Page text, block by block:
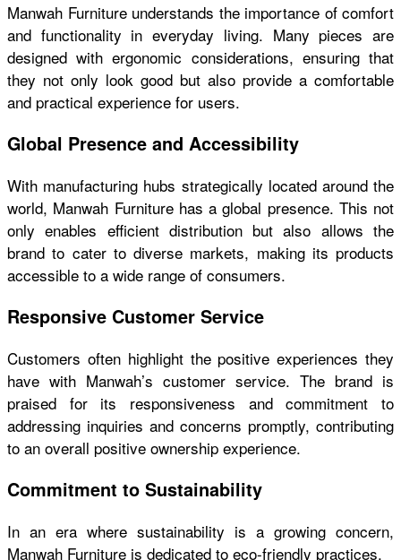
Manwah Furniture understands the importance of comfort
and functionality in everyday living. Many pieces are
designed with ergonomic considerations, ensuring that
they not only look good but also provide a comfortable
and practical experience for users.
Global Presence and Accessibility
With manufacturing hubs strategically located around the
world, Manwah Furniture has a global presence. This not
only enables efficient distribution but also allows the
brand to cater to diverse markets, making its products
accessible to a wide range of consumers.
Responsive Customer Service
Customers often highlight the positive experiences they
have with Manwah’s customer service. The brand is
praised for its responsiveness and commitment to
addressing inquiries and concerns promptly, contributing
to an overall positive ownership experience.
Commitment to Sustainability
In an era where sustainability is a growing concern,
Manwah Furniture is dedicated to eco-friendly practices.